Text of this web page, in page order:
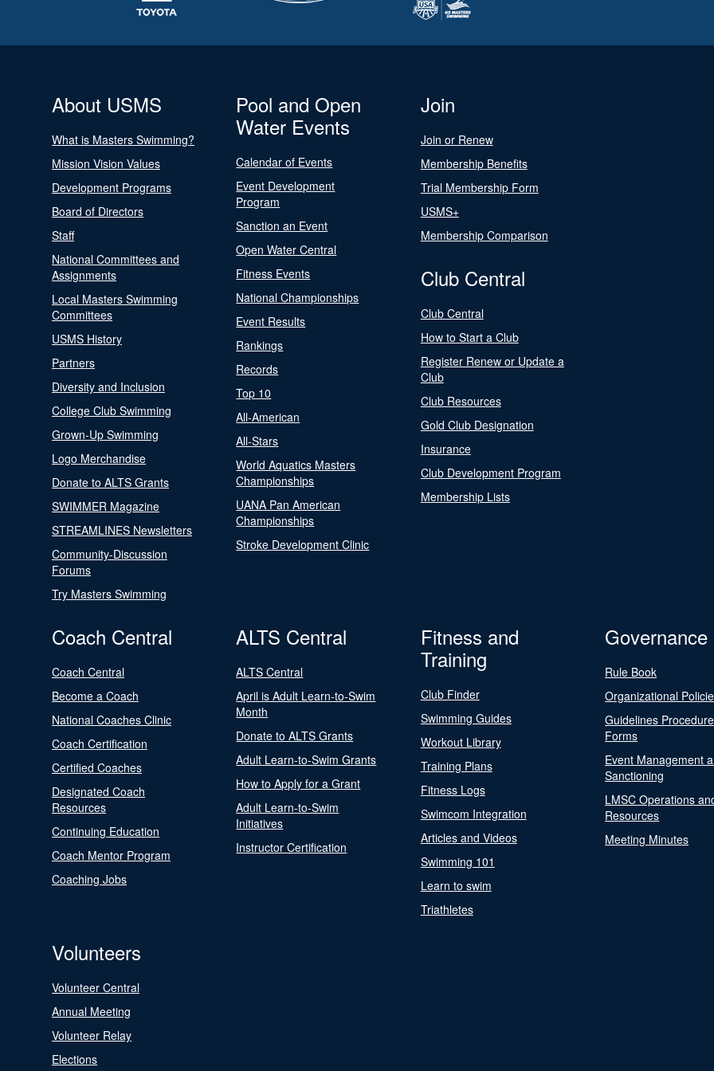
About USMS
What is Masters Swimming?
Mission Vision Values
Development Programs
Board of Directors
Staff
National Committees and
Assignments
Local Masters Swimming
Committees
USMS History
Partners
Diversity and Inclusion
College Club Swimming
Grown-Up Swimming
Logo Merchandise
Donate to ALTS Grants
SWIMMER Magazine
STREAMLINES Newsletters
Community-Discussion
Forums
Try Masters Swimming
Pool and Open
Water Events
Calendar of Events
Event Development
Program
Sanction an Event
Open Water Central
Fitness Events
National Championships
Event Results
Rankings
Records
Top 10
All-American
All-Stars
World Aquatics Masters
Championships
UANA Pan American
Championships
Stroke Development Clinic
Join
Join or Renew
Membership Benefits
Trial Membership Form
USMS+
Membership Comparison
Club Central
Club Central
How to Start a Club
Register Renew or Update a
Club
Club Resources
Gold Club Designation
Insurance
Club Development Program
Membership Lists
Coach Central
Coach Central
Become a Coach
National Coaches Clinic
Coach Certification
Certified Coaches
Designated Coach
Resources
Continuing Education
Coach Mentor Program
Coaching Jobs
ALTS Central
ALTS Central
April is Adult Learn-to-Swim
Month
Donate to ALTS Grants
Adult Learn-to-Swim Grants
How to Apply for a Grant
Adult Learn-to-Swim
Initiatives
Instructor Certification
Fitness and
Training
Club Finder
Swimming Guides
Workout Library
Training Plans
Fitness Logs
Swimcom Integration
Articles and Videos
Swimming 101
Learn to swim
Triathletes
Governance
Rule Book
Organizational
Guidelines
Forms
Event Management
Sanctioning
LMSC Operations
Resources
Meeting Minutes
Volunteers
Volunteer Central
Annual Meeting
Volunteer Relay
Elections